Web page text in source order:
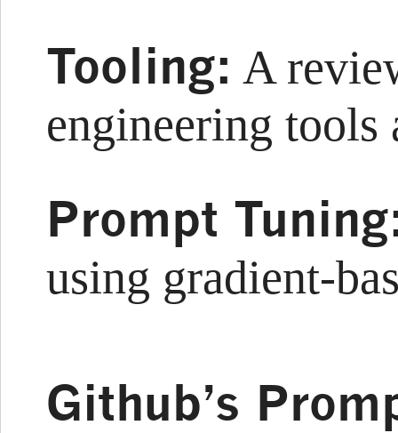
Tooling: A
engineering tools
Prompt
using gradient-
Github’s